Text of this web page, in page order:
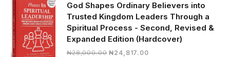
God Shapes Ordinary Believers into
Trusted Kingdom Leaders Through a
Spiritual Process - Second, Revised &
Expanded Edition (Hardcover)
₦28,000.00 Original
₦24,817.00Current